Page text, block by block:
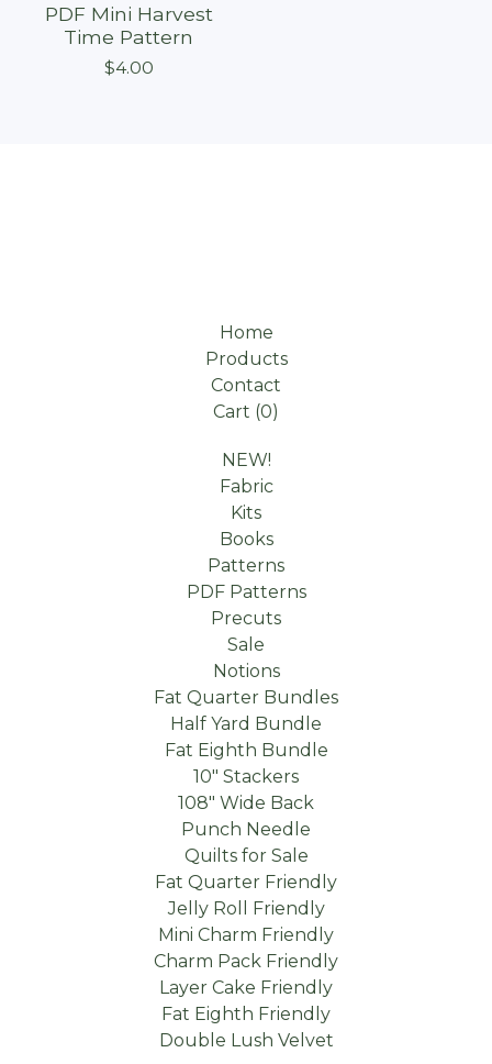
On sale
PDF Mini Harvest
Time Pattern
$4.00
Home
Products
Contact
Cart (0)
NEW!
Fabric
Kits
Books
Patterns
PDF Patterns
Precuts
Sale
Notions
Fat Quarter Bundles
Half Yard Bundle
Fat Eighth Bundle
10" Stackers
108" Wide Back
Punch Needle
Quilts for Sale
Fat Quarter Friendly
Jelly Roll Friendly
Mini Charm Friendly
Charm Pack Friendly
Layer Cake Friendly
Fat Eighth Friendly
Double Lush Velvet